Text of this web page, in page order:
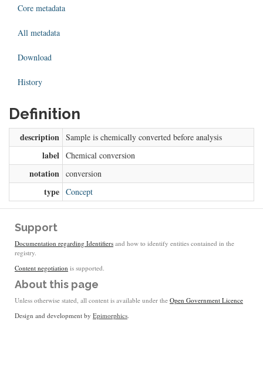
Core metadata
All metadata
Download
History
Definition
description Sample is chemically converted before analysis
label Chemical conversion
notation conversion
type Concept
Support
Documentation regarding Identifiers and how to identify entities contained in the
registry.
Content negotiation is supported.
About this page
Unless otherwise stated, all content is available under the Open Government Licence
Design and development by Epimorphics